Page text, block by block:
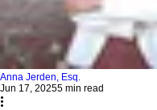
Anna Jerden, Esq.
Jun 17, 20255 min read